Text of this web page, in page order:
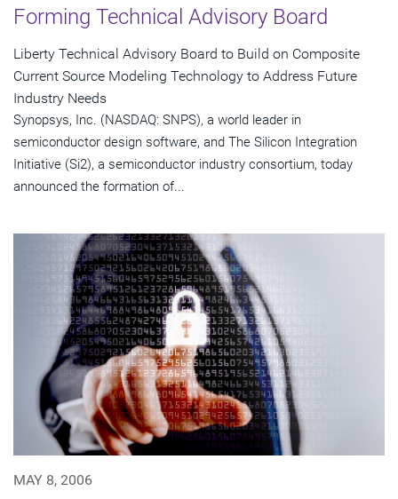
Forming Technical Advisory Board
Liberty Technical Advisory Board to Build on Composite
Current Source Modeling Technology to Address Future
Industry Needs
Synopsys, Inc. (NASDAQ: SNPS), a world leader in
semiconductor design software, and The Silicon Integration
Initiative (Si2), a semiconductor industry consortium, today
announced the formation of...
MAY 8, 2006